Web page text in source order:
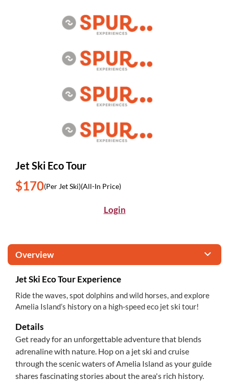
Jet Ski Eco Tour
$170(Per Jet Ski)(All-In Price)
Login
Overview
Jet Ski Eco Tour Experience
Ride the waves, spot dolphins and wild horses, and explore
Amelia Island’s history on a high-speed eco jet ski tour!
Details
Get ready for an unforgettable adventure that blends
adrenaline with nature. Hop on a jet ski and cruise
through the scenic waters of Amelia Island as your guide
shares fascinating stories about the area's rich history.